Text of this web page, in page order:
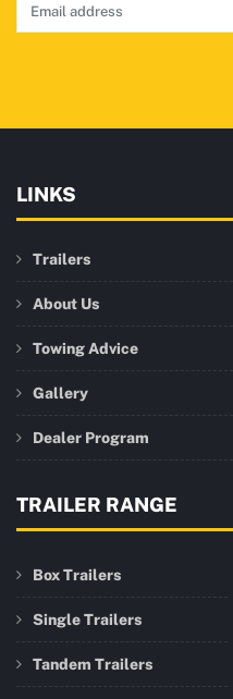
LINKS
Trailers
About Us
Towing Advice
Gallery
Dealer Program
TRAILER RANGE
Box Trailers
Single Trailers
Tandem Trailers